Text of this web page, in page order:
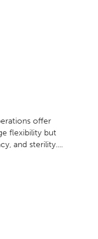
offer
flexibility but
and sterility....